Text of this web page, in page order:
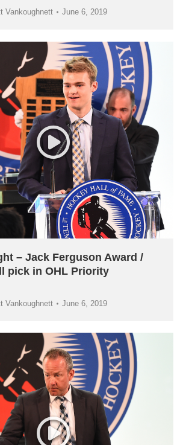
Vankoughnett June 6, 2019
– Jack Ferguson Award /
pick in OHL Priority
Vankoughnett June 6, 2019